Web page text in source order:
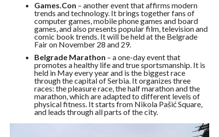
Games.Con – another event that affirms modern
trends and technology. It brings together fans of
computer games, mobile phone games and board
games, and also presents popular film, television and
comic book trends. It will be held at the Belgrade
Fair on November 28 and 29.
Belgrade Marathon – a one-day event that
promotes a healthy life and true sportsmanship. It is
held in May every year and is the biggest race
through the capital of Serbia. It organizes three
races: the pleasure race, the half marathon and the
marathon, which are adapted to different levels of
physical fitness. It starts from Nikola Pašić Square,
and leads through all parts of the city.